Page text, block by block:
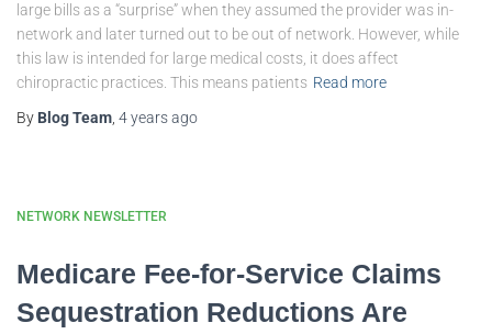
large bills as a “surprise” when they assumed the provider was in-
network and later turned out to be out of network. However, while
this law is intended for large medical costs, it does affect
chiropractic practices. This means patients Read more
By Blog Team, 4 yearsago
NETWORK NEWSLETTER
Medicare Fee-for-Service Claims
Sequestration Reductions Are